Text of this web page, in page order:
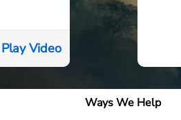
Play Video
Ways We Help